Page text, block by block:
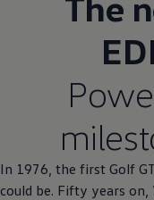
In 1976, the first Golf
could be. Fifty years on,